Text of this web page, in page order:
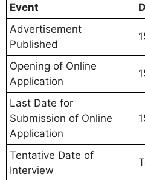
Event
Advertisement
Published
Opening of Online
Application
Last Date for
Submission of Online
Application
Tentative Date of
Interview